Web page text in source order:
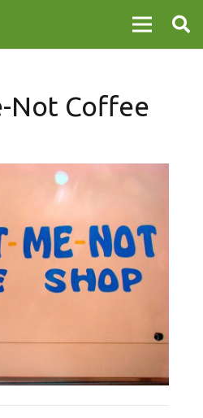
Not Coffee